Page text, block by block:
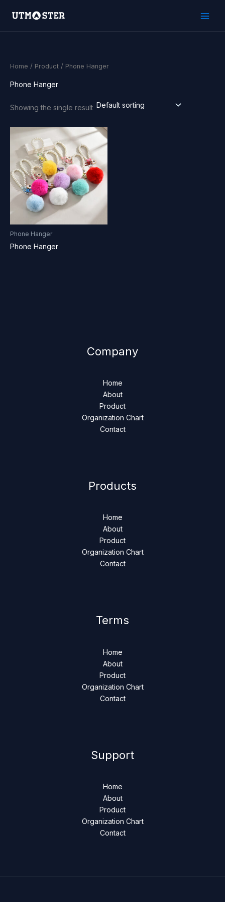
Home / Product / Phone Hanger
Phone Hanger
Showing the single result
Phone Hanger
Phone Hanger
Company
Home
About
Product
Organization Chart
Contact
Products
Home
About
Product
Organization Chart
Contact
Terms
Home
About
Product
Organization Chart
Contact
Support
Home
About
Product
Organization Chart
Contact